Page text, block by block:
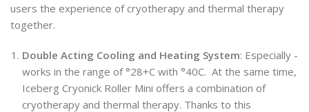
users the experience of cryotherapy and thermal therapy
together.
Double Acting Cooling and Heating System: Especially -
works in the range of °28+C with °40C. At the same time,
Iceberg Cryonick Roller Mini offers a combination of
cryotherapy and thermal therapy. Thanks to this